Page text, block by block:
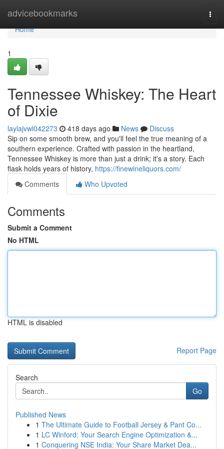
advicebookmarks
Home
Home
1
Tennessee Whiskey: The Heart
of Dixie
laylajvwl042273 418 days ago News
Discuss
Sip on some smooth brew, and you'll feel the true meaning of a
southern experience. Crafted with passion in the heartland,
Tennessee Whiskey is more than just a drink; it's a story. Each
flask holds years of history, https://finewineliquors.com/
Comments
Who Upvoted
Comments
Submit a Comment
No HTML
HTML is disabled
Report Page
Search
Go
Published News
1 The Ultimate Guide to Football Jersey & Pant Co...
1 LC Winford: Your Search Engine Optimization &...
1 Conquering NSE India: Your Share Market Dea...